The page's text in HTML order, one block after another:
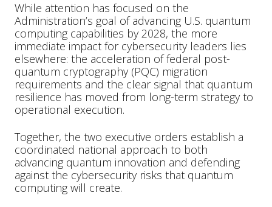
While attention has focused on the
Administration’s goal of advancing U.S. quantum
computing capabilities by 2028, the more
immediate impact for cybersecurity leaders lies
elsewhere: the acceleration of federal post-
quantum cryptography (PQC) migration
requirements and the clear signal that quantum
resilience has moved from long-term strategy to
operational execution.
Together, the two executive orders establish a
coordinated national approach to both
advancing quantum innovation and defending
against the cybersecurity risks that quantum
computing will create.